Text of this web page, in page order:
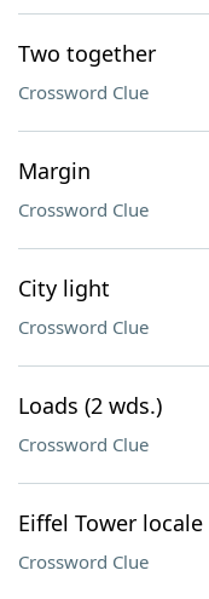
Two together
Crossword Clue
Margin
Crossword Clue
City light
Crossword Clue
Loads (2 wds.)
Crossword Clue
Eiffel Tower locale
Crossword Clue